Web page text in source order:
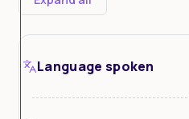
Language spoken